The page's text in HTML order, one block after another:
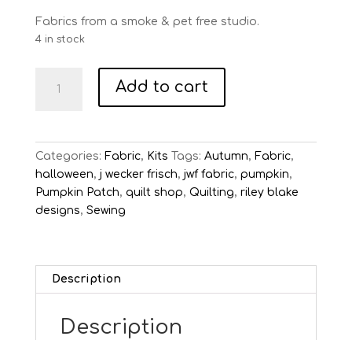
Fabrics from a smoke & pet free studio.
4 in stock
Sampler
Queen
of
Ween
by
quantity
Add to cart
Categories: Fabric, Kits Tags: Autumn, Fabric,
halloween, j wecker frisch, jwf fabric, pumpkin,
Pumpkin Patch, quilt shop, Quilting, riley blake
designs, Sewing
Description
Description